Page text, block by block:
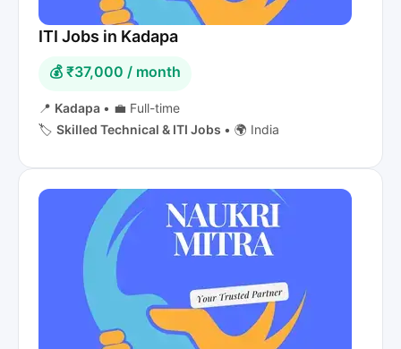
ITI Jobs in Kadapa
💰 ₹37,000 / month
📍 Kadapa • 💼 Full-time
🏷️ Skilled Technical & ITI Jobs • 🌍 India